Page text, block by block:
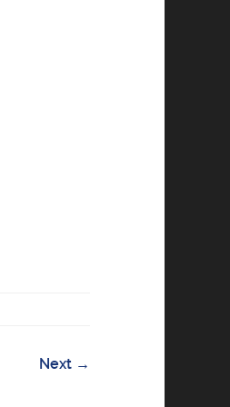
Next →